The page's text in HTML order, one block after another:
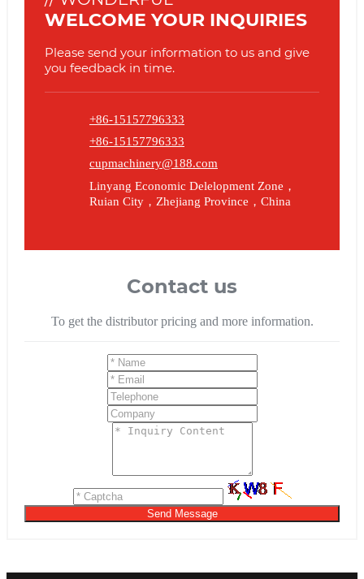
WELCOME YOUR INQUIRIES
Please send your information to us and give
you feedback in time.
+86-15157796333
+86-15157796333
cupmachinery@188.com
Linyang Economic Delelopment Zone，
Ruian City，Zhejiang Province，China
Contact us
To get the distributor pricing and more information.
Send Message